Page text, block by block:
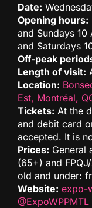
Date:
Opening hours:
and Sundays 10
and Saturdays
Off-peak
Length of visit:
Location:
Est, Montréal,
Tickets: At the
and debit card
accepted. It is
Prices: General
(65+) and
old and under:
Website: expo-
@ExpoWPPMTL